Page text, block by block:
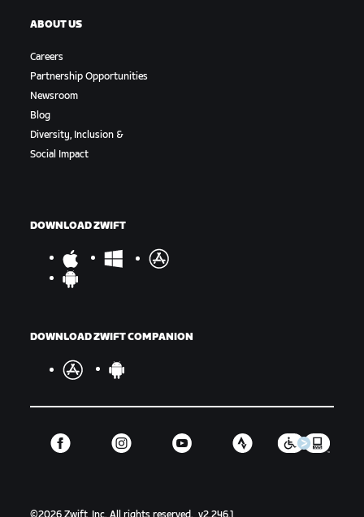
ABOUT US
Careers
Partnership Opportunities
Newsroom
Blog
Diversity, Inclusion &
Social Impact
DOWNLOAD ZWIFT
DOWNLOAD ZWIFT COMPANION